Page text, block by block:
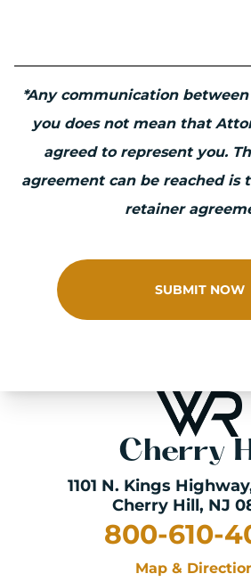
Cherry
1101 N. Kings Highway
Cherry Hill, NJ
800-610-
Map &
*Any communication
you does not mean that
agreed to represent you.
agreement can be reached is
retainer
SUBMIT NOW